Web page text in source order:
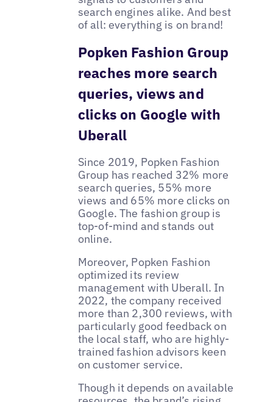
search engines alike. And best
of all: everything is on brand!
Popken Fashion Group
reaches more search
queries, views and
clicks on Google with
Uberall
Since 2019, Popken Fashion
Group has reached 32% more
search queries, 55% more
views and 65% more clicks on
Google. The fashion group is
top-of-mind and stands out
online.
Moreover, Popken Fashion
optimized its review
management with Uberall. In
2022, the company received
more than 2,300 reviews, with
particularly good feedback on
the local staff, who are highly-
trained fashion advisors keen
on customer service.
Though it depends on available